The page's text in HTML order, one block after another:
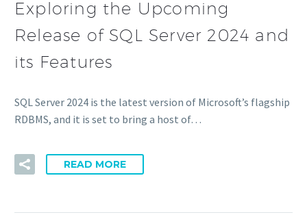
Exploring the Upcoming
Release of SQL Server 2024 and
its Features
SQL Server 2024 is the latest version of Microsoft’s flagship
RDBMS, and it is set to bring a host of…
READ MORE